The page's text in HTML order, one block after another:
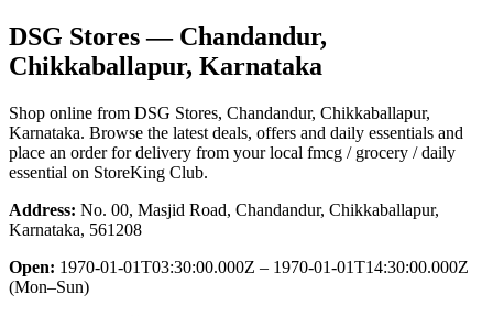
DSG Stores— Chandandur,
Chikkaballapur, Karnataka
Shop online from DSG Stores, Chandandur, Chikkaballapur,
Karnataka. Browse the latest deals, offers and daily essentials and
place an order for delivery from your local fmcg / grocery / daily
essential on StoreKing Club.
Address: No. 00, Masjid Road, Chandandur, Chikkaballapur,
Karnataka, 561208
Open: 1970-01-01T03:30:00.000Z – 1970-01-01T14:30:00.000Z
(Mon–Sun)